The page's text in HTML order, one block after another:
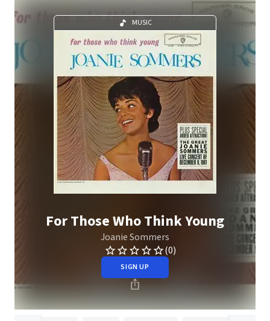
MUSIC
For Those Who Think Young
Joanie Sommers
(0)
SIGN UP